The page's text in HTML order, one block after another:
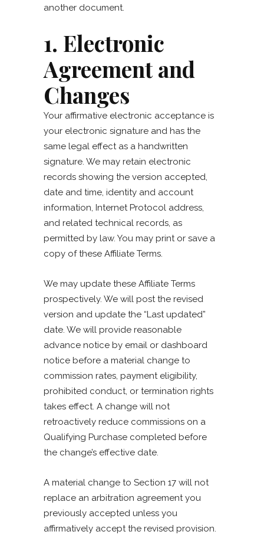
another document.
1. Electronic
Agreement and
Changes
Your affirmative electronic acceptance is
your electronic signature and has the
same legal effect as a handwritten
signature. We may retain electronic
records showing the version accepted,
date and time, identity and account
information, Internet Protocol address,
and related technical records, as
permitted by law. You may print or save a
copy of these Affiliate Terms.
We may update these Affiliate Terms
prospectively. We will post the revised
version and update the “Last updated”
date. We will provide reasonable
advance notice by email or dashboard
notice before a material change to
commission rates, payment eligibility,
prohibited conduct, or termination rights
takes effect. A change will not
retroactively reduce commissions on a
Qualifying Purchase completed before
the change’s effective date.
A material change to Section 17 will not
replace an arbitration agreement you
previously accepted unless you
affirmatively accept the revised provision.